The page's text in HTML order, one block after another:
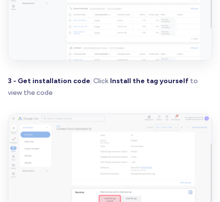
3 - Get installation code: Click Install the tag yourself to
view the code